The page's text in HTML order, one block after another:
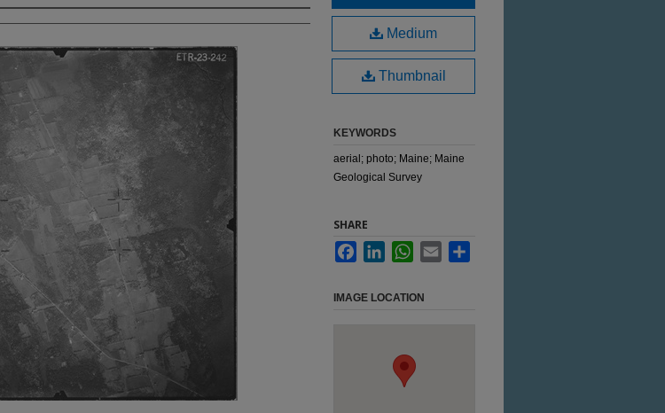
Medium
Thumbnail
KEYWORDS
aerial; photo; Maine; Maine
Geological Survey
SHARE
FacebookLinkedInWhatsApp
Email
IMAGE LOCATION